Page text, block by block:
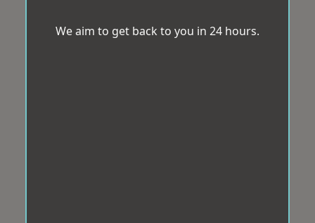
We aim to get back to you in 24 hours.